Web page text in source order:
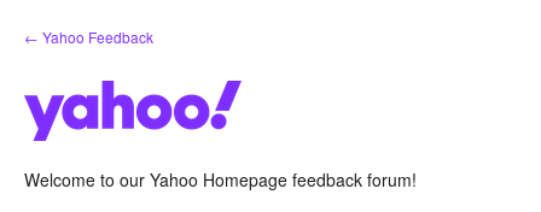
Skip
to
← Yahoo Feedback
Welcome to our Yahoo Homepage feedback forum!